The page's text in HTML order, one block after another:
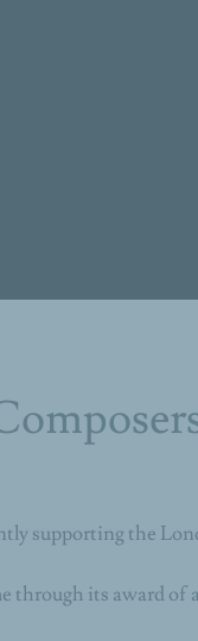
supporting the
through its award